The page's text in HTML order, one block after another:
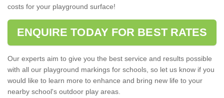
costs for your playground surface!
ENQUIRE TODAY FOR BEST RATES
Our experts aim to give you the best service and results possible
with all our playground markings for schools, so let us know if you
would like to learn more to enhance and bring new life to your
nearby school's outdoor play areas.